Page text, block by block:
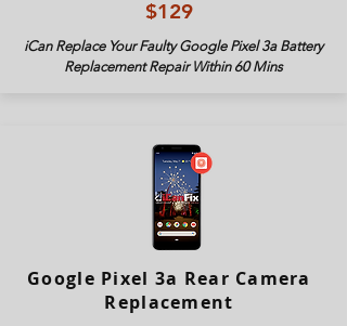
$129
iCan Replace Your Faulty Google Pixel 3a Battery
Replacement Repair Within 60 Mins
Google Pixel 3a Rear Camera
Replacement